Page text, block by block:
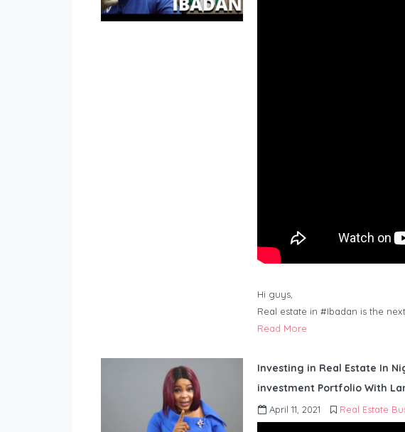
Hi guys,
Real estate in #Ibadan is the
Read More
Investing in Real Estate In
investment Portfolio With
April 11, 2021 Real Estate